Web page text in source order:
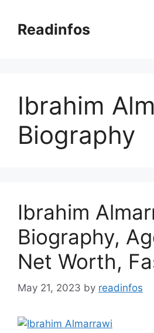
contentReadinfos
Ibrahim
Biography
Ibrahim
Biography,
Net Worth,
May 21, 2023 by readinfos